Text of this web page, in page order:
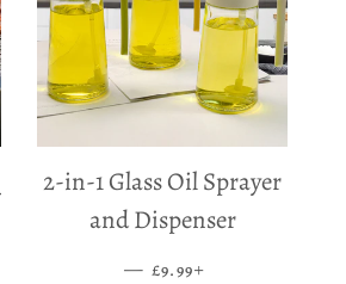
2-in-1 Glass Oil Sprayer
and Dispenser
— SALE PRICE
£9.99